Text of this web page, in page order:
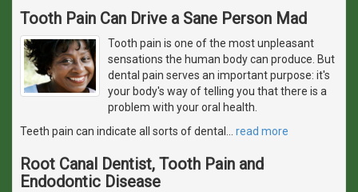
Tooth Pain Can Drive a Sane Person Mad
Tooth pain is one of the most unpleasant
sensations the human body can produce. But
dental pain serves an important purpose: it's
your body's way of telling you that there is a
problem with your oral health.
Teeth pain can indicate all sorts of dental
read more
Root Canal Dentist, Tooth Pain and
Endodontic Disease